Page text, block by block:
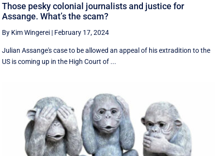
Those pesky colonial journalists and justice for
Assange. What’s the scam?
By Kim Wingerei | February 17, 2024
Julian Assange's case to be allowed an appeal of his extradition to the
US is coming up in the High Court of ...